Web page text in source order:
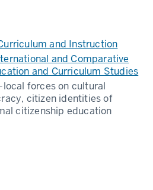
and Instruction
and Comparative
and Curriculum Studies
local forces on cultural
citizen identities of
citizenship education